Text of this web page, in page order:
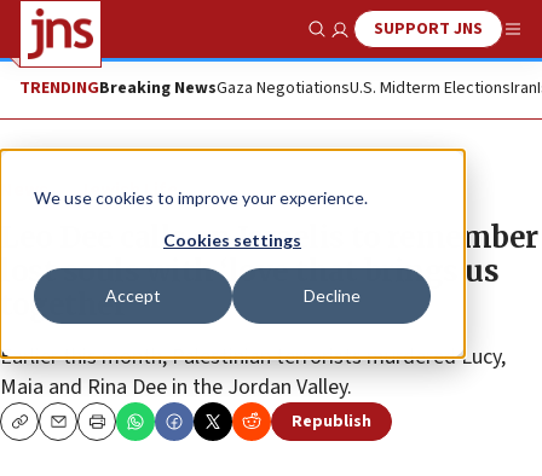
We use cookies to improve your experience.
Cookies settings
Accept Decline
Show SearchSUPPORT JNS
TRENDINGBreaking NewsGaza NegotiationsU.S. Midterm ElectionsIran
News Jewish Life
Leo Dee calls on Israelis to remember
lost souls with ‘love that brings us
together’
Earlier this month, Palestinian terrorists murdered Lucy,
Maia and Rina Dee in the Jordan Valley.
CopyEmailPrint Republish